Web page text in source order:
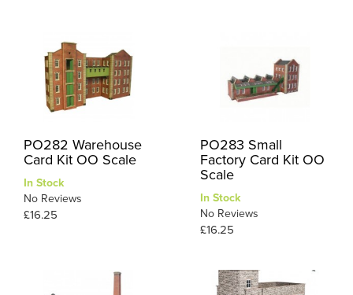
PO282 Warehouse
Card Kit OO Scale
In Stock
No Reviews
£16.25
PO283 Small
Factory Card Kit OO
Scale
In Stock
No Reviews
£16.25